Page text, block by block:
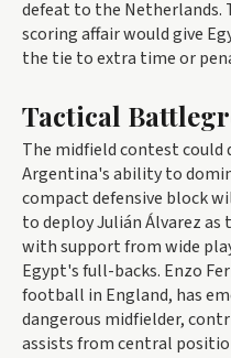
defeat to the
scoring affair would give
the tie to extra time or
Tactical
The midfield contest
Argentina's ability to
compact defensive block
to deploy Julián Álvarez
with support from wide
Egypt's full-backs. Enzo
football in England, has
dangerous midfielder,
assists from central